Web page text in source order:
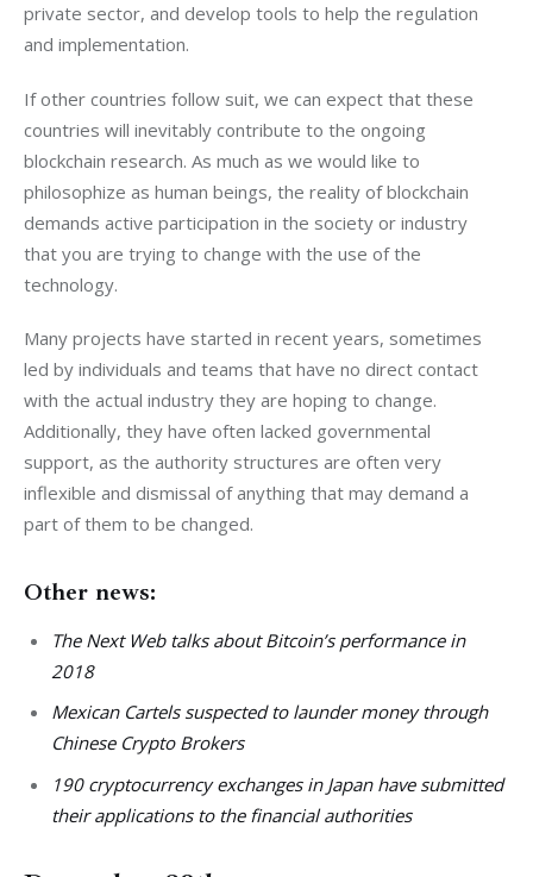
private sector, and develop tools to help the regulation
and implementation.
If other countries follow suit, we can expect that these
countries will inevitably contribute to the ongoing
blockchain research. As much as we would like to
philosophize as human beings, the reality of blockchain
demands active participation in the society or industry
that you are trying to change with the use of the
technology.
Many projects have started in recent years, sometimes
led by individuals and teams that have no direct contact
with the actual industry they are hoping to change.
Additionally, they have often lacked governmental
support, as the authority structures are often very
inflexible and dismissal of anything that may demand a
part of them to be changed.
Other news:
The Next Web talks about Bitcoin’s performance in
2018
Mexican Cartels suspected to launder money through
Chinese Crypto Brokers
190 cryptocurrency exchanges in Japan have submitted
their applications to the financial authorities